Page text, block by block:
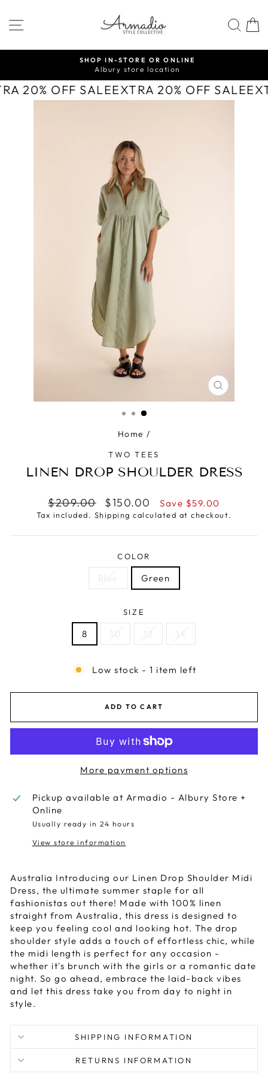
to
content
SITE NAVIGATION
Pause
slideshow
SHOP IN-STORE OR ONLINE
Albury store location
20% OFF SALEEXTRA 20% OFF SALE
CLOSE
(ESC)
Home /
TWO TEES
LINEN DROP SHOULDER DRESS
Regular
price
$209.00
Sale
price
$150.00 Save $59.00
Tax included. Shipping calculated at checkout.
COLOR
Blue Green
SIZE
8 10 12 14
Low stock - 1 item left
ADD TO CART
More payment options
Pickup available at Armadio - Albury Store +
Online
Usually ready in 24 hours
View store information
Australia Introducing our Linen Drop Shoulder Midi
Dress, the ultimate summer staple for all
fashionistas out there! Made with 100% linen
straight from Australia, this dress is designed to
keep you feeling cool and looking hot. The drop
shoulder style adds a touch of effortless chic, while
the midi length is perfect for any occasion -
whether it's brunch with the girls or a romantic date
night. So go ahead, embrace the laid-back vibes
and let this dress take you from day to night in
style.
SHIPPING INFORMATION
RETURNS INFORMATION